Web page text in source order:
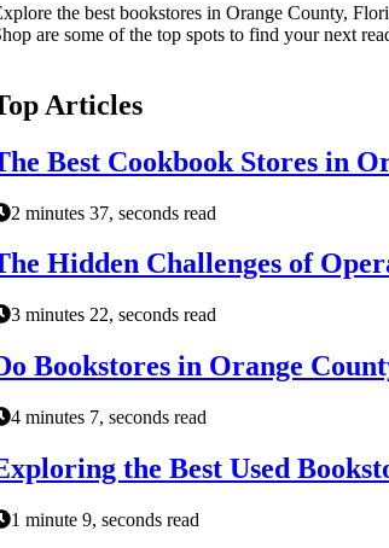
the best bookstores in Orange County,
are some of the top spots to find your next
Articles
Best Cookbook Stores in
2 minutes 37, seconds read
Hidden Challenges of
3 minutes 22, seconds read
Bookstores in Orange
4 minutes 7, seconds read
the Best Used
1 minute 9, seconds read